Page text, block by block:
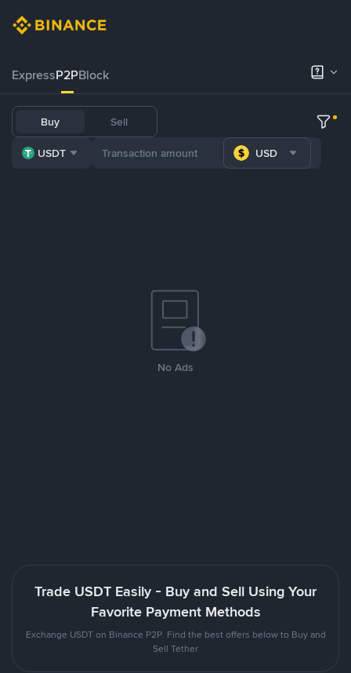
ExpressP2PBlock
Buy Sell
USDT USD
No Ads
Trade USDT Easily - Buy and Sell Using Your
Favorite Payment Methods
Exchange USDT on Binance P2P. Find the best offers below to Buy and
Sell Tether